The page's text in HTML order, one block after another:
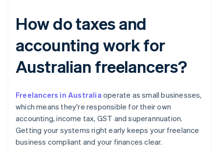
How do taxes and
accounting work for
Australian freelancers?
Freelancers in Australia operate as small businesses,
which means they're responsible for their own
accounting, income tax, GST and superannuation.
Getting your systems right early keeps your freelance
business compliant and your finances clear.